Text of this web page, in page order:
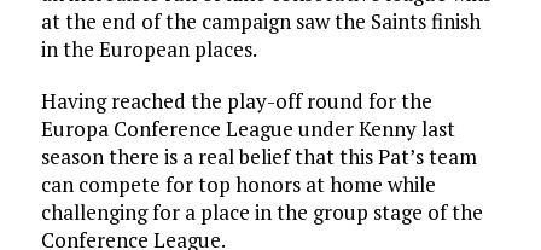
at the end of the campaign saw the Saints finish
in the European places.
Having reached the play-off round for the
Europa Conference League under Kenny last
season there is a real belief that this Pat’s team
can compete for top honors at home while
challenging for a place in the group stage of the
Conference League.